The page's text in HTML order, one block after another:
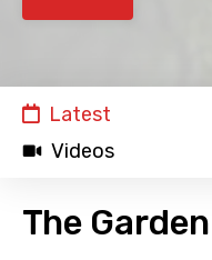
Latest
Videos
The